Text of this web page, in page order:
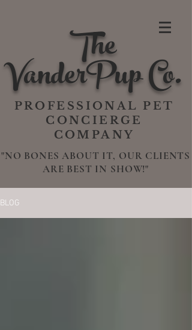
The
VanderPup Co.
PROFESSIONAL PET
CONCIERGE
COMPANY
"NO BONES ABOUT IT, OUR CLIENTS
ARE BEST IN SHOW!"
BLOG